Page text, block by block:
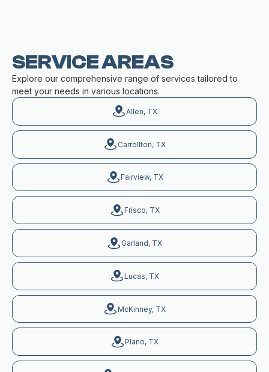
SERVICE AREAS
Explore our comprehensive range of services tailored to
meet your needs in various locations.
Allen, TX
Carrollton, TX
Fairview, TX
Frisco, TX
Garland, TX
Lucas, TX
McKinney, TX
Plano, TX